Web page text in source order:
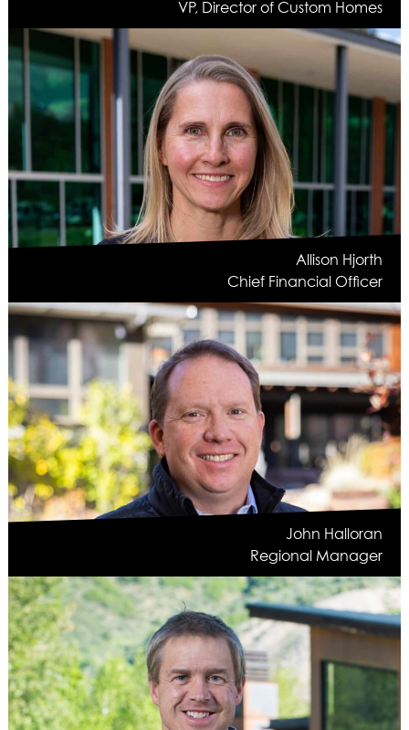
VP, Director of Custom Homes
Allison Hjorth
Chief Financial Officer
John Halloran
Regional Manager